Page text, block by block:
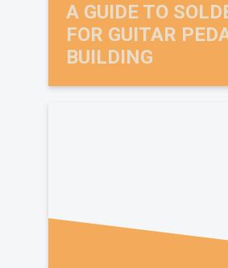
A GUIDE TO
FOR GUITAR
BUILDING